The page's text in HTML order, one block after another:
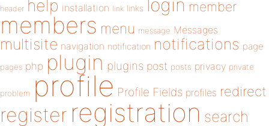
header help installation link links login member
members menu message Messages
multisite navigation notification notifications page
pages php plugin plugins post posts privacy private
problem profile Profile Fields profiles redirect
register registration search